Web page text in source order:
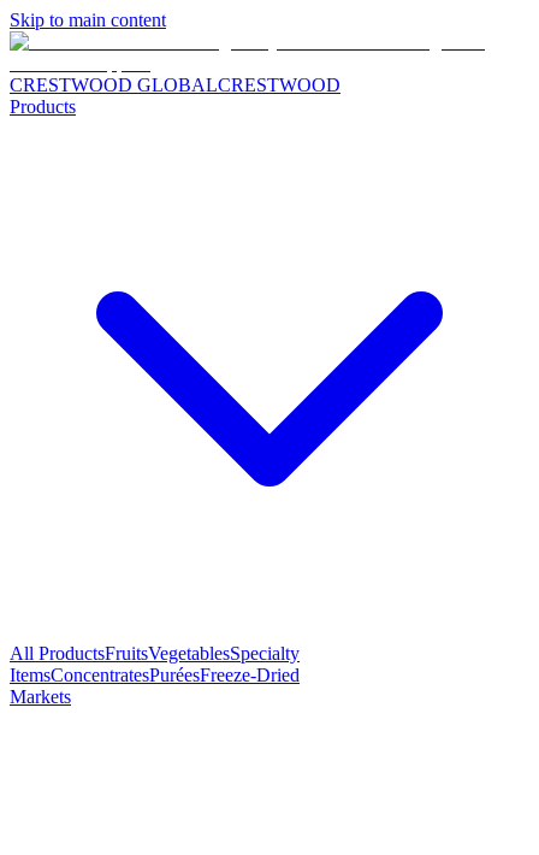
Skip to main content
CRESTWOOD GLOBALCRESTWOOD
Products
All ProductsFruitsVegetablesSpecialty
ItemsConcentratesPuréesFreeze-Dried
Markets